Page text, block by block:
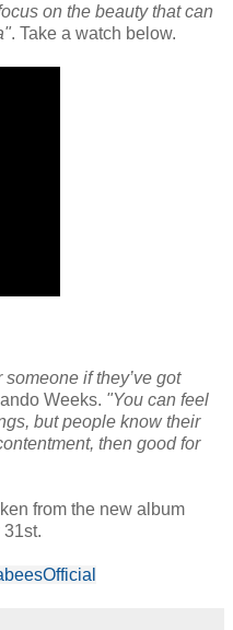
on the beauty that can
. Take a watch below.
if they’ve got
Weeks. "You can feel
but people know their
then good for
from the new album
31st.